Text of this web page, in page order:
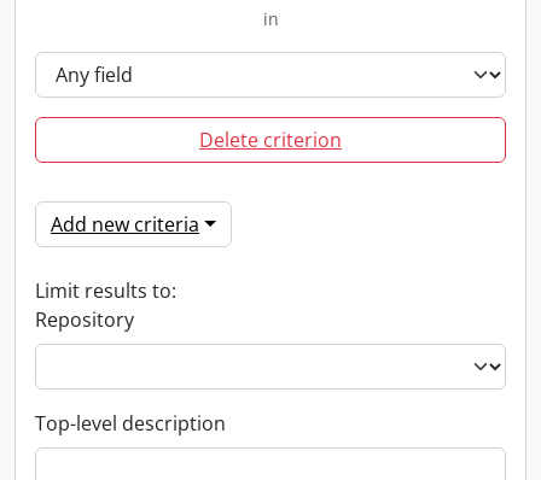
in
Delete criterion
Add new criteria
Limit results to:
Repository
Top-level description